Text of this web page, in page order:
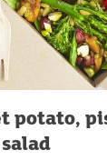
potato,